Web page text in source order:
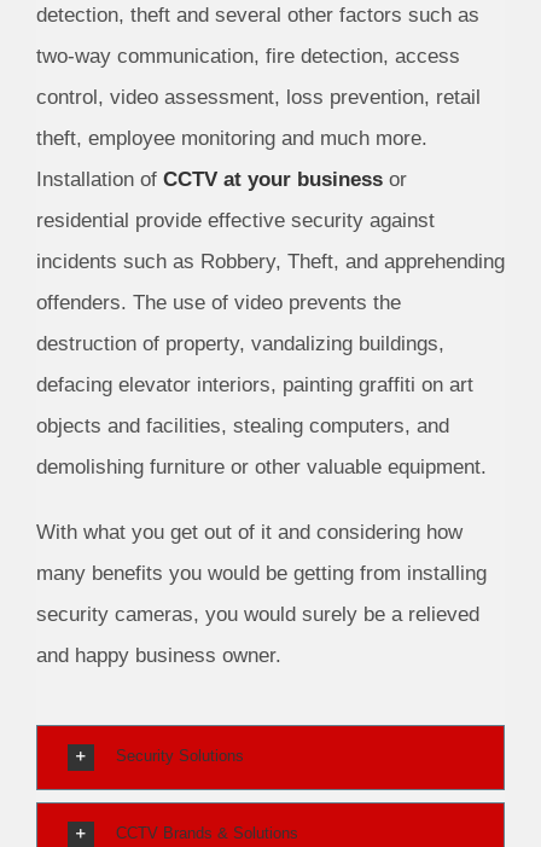
detection, theft and several other factors such as
two-way communication, fire detection, access
control, video assessment, loss prevention, retail
theft, employee monitoring and much more.
Installation of CCTV at your businessor
residential provide effective security against
incidents such as Robbery, Theft, and apprehending
offenders. The use of video prevents the
destruction of property, vandalizing buildings,
defacing elevator interiors, painting graffiti on art
objects and facilities, stealing computers, and
demolishing furniture or other valuable equipment.
With what you get out of it and considering how
many benefits you would be getting from installing
security cameras, you would surely be a relieved
and happy business owner.
Security Solutions
CCTV Brands & Solutions